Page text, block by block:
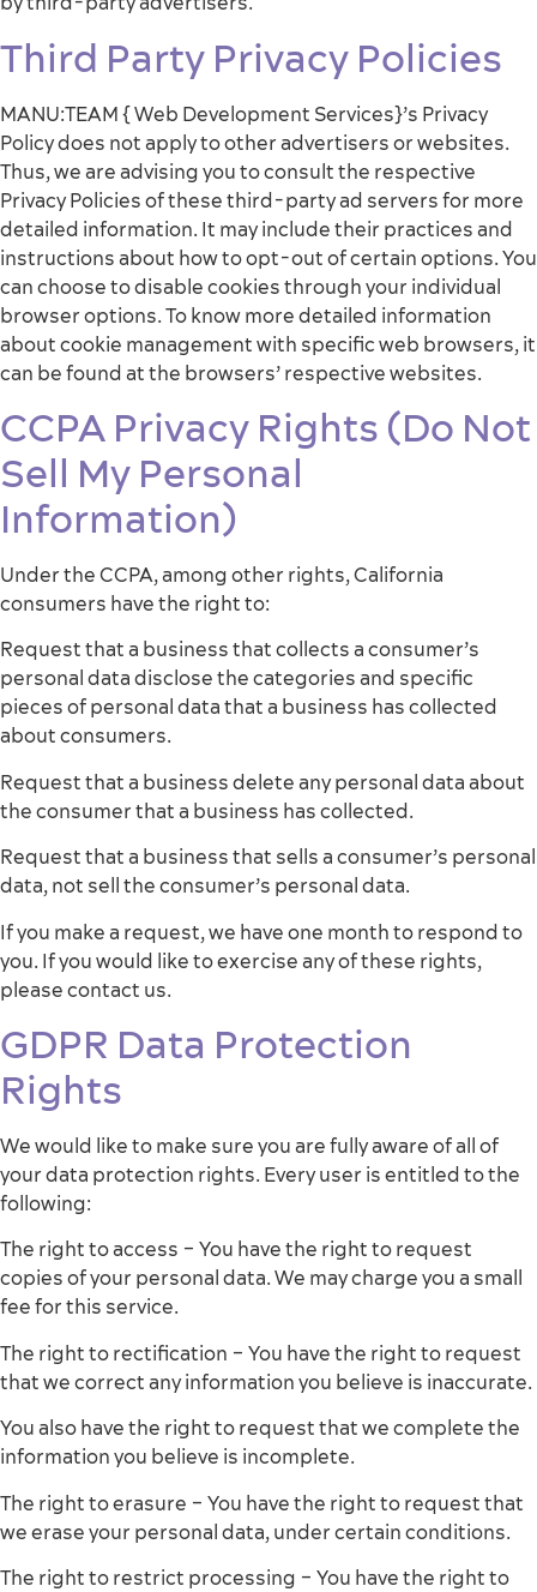
Third Party Privacy Policies
MANU:TEAM { Web Development Services}’s Privacy
Policy does not apply to other advertisers or websites.
Thus, we are advising you to consult the respective
Privacy Policies of these third-party ad servers for more
detailed information. It may include their practices and
instructions about how to opt-out of certain options. You
can choose to disable cookies through your individual
browser options. To know more detailed information
about cookie management with specific web browsers, it
can be found at the browsers’ respective websites.
CCPA Privacy Rights (Do Not
Sell My Personal
Information)
Under the CCPA, among other rights, California
consumers have the right to:
Request that a business that collects a consumer’s
personal data disclose the categories and specific
pieces of personal data that a business has collected
about consumers.
Request that a business delete any personal data about
the consumer that a business has collected.
Request that a business that sells a consumer’s personal
data, not sell the consumer’s personal data.
If you make a request, we have one month to respond to
you. If you would like to exercise any of these rights,
please contact us.
GDPR Data Protection
Rights
We would like to make sure you are fully aware of all of
your data protection rights. Every user is entitled to the
following:
The right to access – You have the right to request
copies of your personal data. We may charge you a small
fee for this service.
The right to rectification – You have the right to request
that we correct any information you believe is inaccurate.
You also have the right to request that we complete the
information you believe is incomplete.
The right to erasure – You have the right to request that
we erase your personal data, under certain conditions.
The right to restrict processing – You have the right to